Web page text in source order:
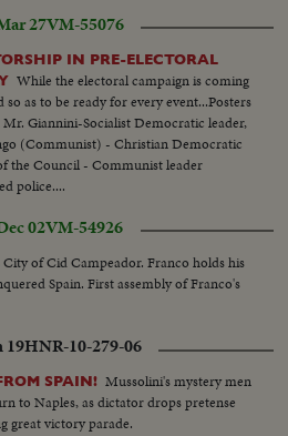
27VM-55076
IN PRE-ELECTORAL
While the electoral campaign is coming
as to be ready for every event...Posters
Giannini-Socialist Democratic leader,
(Communist) - Christian Democratic
the Council - Communist leader
police....
02VM-54926
of Cid Campeador. Franco holds his
Spain. First assembly of Franco's
19HNR-10-279-06
SPAIN! Mussolini's mystery men
to Naples, as dictator drops pretense
great victory parade.